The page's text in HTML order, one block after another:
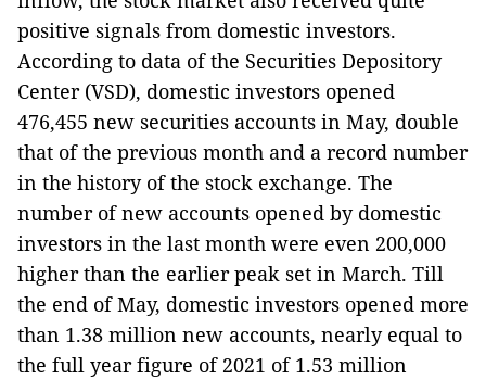
positive signals from domestic investors.
According to data of the Securities Depository
Center (VSD), domestic investors opened
476,455 new securities accounts in May, double
that of the previous month and a record number
in the history of the stock exchange. The
number of new accounts opened by domestic
investors in the last month were even 200,000
higher than the earlier peak set in March. Till
the end of May, domestic investors opened more
than 1.38 million new accounts, nearly equal to
the full year figure of 2021 of 1.53 million